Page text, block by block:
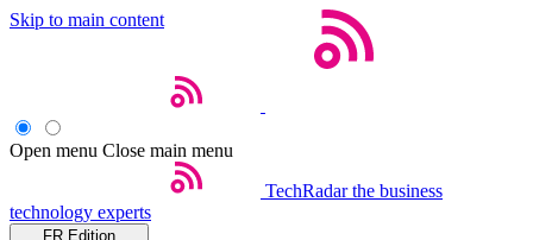
Skip to main content
Open menu Close main menu
TechRadar the business
technology experts
FR Edition